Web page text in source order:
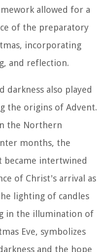
allowed for a
of the preparatory
incorporating
and reflection.
darkness also played
the origins of Advent.
the Northern
months, the
became intertwined
of Christ's arrival as
lighting of candles
in the illumination of
Eve, symbolizes
and the hope